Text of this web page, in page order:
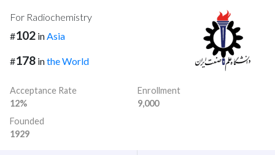
For Radiochemistry
#102 inAsia
#178 inthe World
Acceptance Rate
12%
Enrollment
9,000
Founded
1929